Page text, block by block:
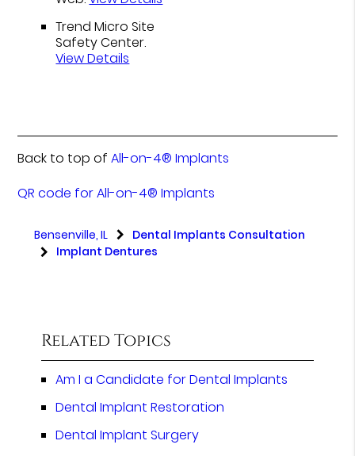
Trend Micro Site
Safety Center.
View Details
Back to top ofAll-on-4® Implants
QR code for All-on-4® Implants
Bensenville, IL
Dental Implants Consultation
Implant Dentures
Related Topics
Am I a Candidate for Dental Implants
Dental Implant Restoration
Dental Implant Surgery